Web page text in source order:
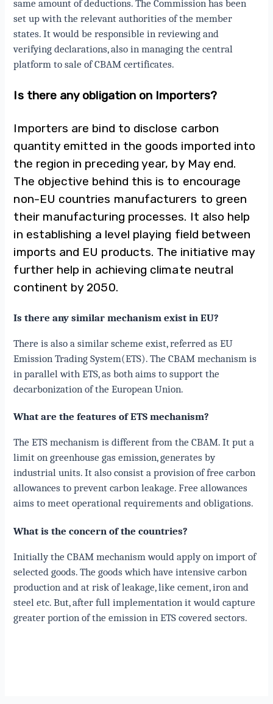
same amount of deductions. The Commission has been
set up with the relevant authorities of the member
states. It would be responsible in reviewing and
verifying declarations, also in managing the central
platform to sale of CBAM certificates.
Is there any obligation on Importers?
Importers are bind to disclose carbon
quantity emitted in the goods imported into
the region in preceding year, by May end.
The objective behind this is to encourage
non-EU countries manufacturers to green
their manufacturing processes. It also help
in establishing a level playing field between
imports and EU products. The initiative may
further help in achieving climate neutral
continent by 2050.
Is there any similar mechanism exist in EU?
There is also a similar scheme exist, referred as EU
Emission Trading System(ETS). The CBAM mechanism is
in parallel with ETS, as both aims to support the
decarbonization of the European Union.
What are the features of ETS mechanism?
The ETS mechanism is different from the CBAM. It put a
limit on greenhouse gas emission, generates by
industrial units. It also consist a provision of free carbon
allowances to prevent carbon leakage. Free allowances
aims to meet operational requirements and obligations.
What is the concern of the countries?
Initially the CBAM mechanism would apply on import of
selected goods. The goods which have intensive carbon
production and at risk of leakage, like cement, iron and
steel etc. But, after full implementation it would capture
greater portion of the emission in ETS covered sectors.